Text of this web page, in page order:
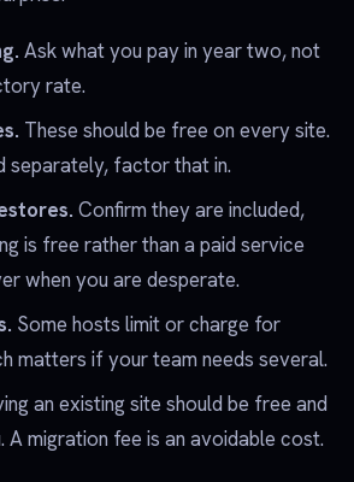
Ask what you pay in year two, not
rate.
These should be free on every site.
separately, factor that in.
Confirm they are included,
is free rather than a paid service
when you are desperate.
Some hosts limit or charge for
matters if your team needs several.
an existing site should be free and
A migration fee is an avoidable cost.